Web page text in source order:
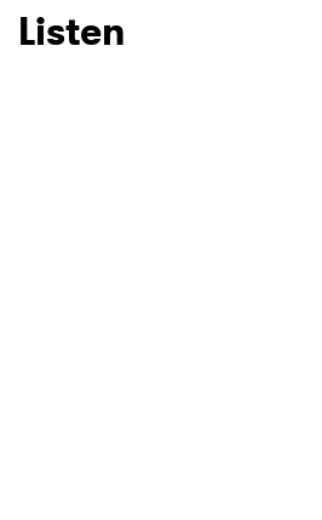
Listen